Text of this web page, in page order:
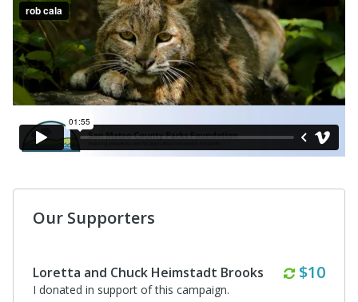
Our Supporters
Loretta and Chuck Heimstadt Brooks $10
I donated in support of this campaign.